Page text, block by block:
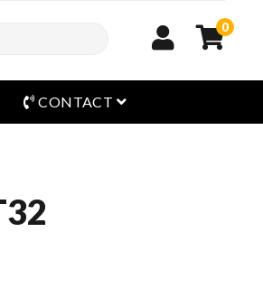
0
CONTACT open menu